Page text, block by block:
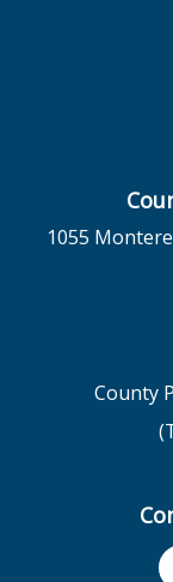
1055
County